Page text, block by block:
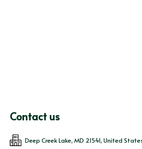
Contact us
Deep Creek Lake, MD 21541, United